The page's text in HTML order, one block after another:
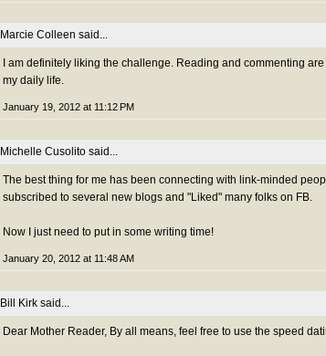
Marcie Colleen said...
I am definitely liking the challenge. Reading and commenting
my daily life.
January 19, 2012 at 11:12 PM
Michelle Cusolito said...
The best thing for me has been connecting with link-minded
subscribed to several new blogs and "Liked" many folks on FB.
Now I just need to put in some writing time!
January 20, 2012 at 11:48 AM
Bill Kirk said...
Dear Mother Reader, By all means, feel free to use the speed